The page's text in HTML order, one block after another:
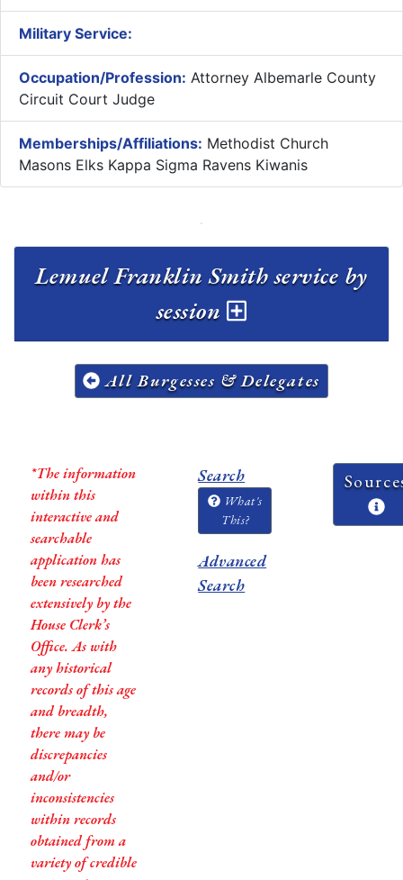
Military Service:
Occupation/Profession: Attorney Albemarle County
Circuit Court Judge
Memberships/Affiliations: Methodist Church
Masons Elks Kappa Sigma Ravens Kiwanis
Lemuel Franklin Smith service by
session
All Burgesses & Delegates
*The information
within this
interactive and
searchable
application has
been researched
extensively by the
House Clerk’s
Office. As with
any historical
records of this age
and breadth,
there may be
discrepancies
and/or
inconsistencies
within records
obtained from a
variety of credible
Search
What's
This?
Advanced
Search